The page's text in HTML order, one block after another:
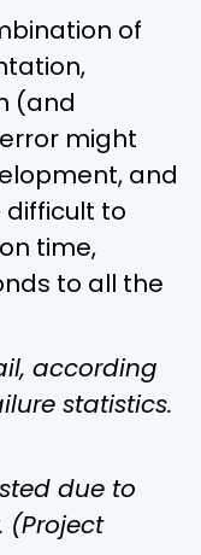
of
(and
might
and
to
time,
to all the
according
statistics.
due to